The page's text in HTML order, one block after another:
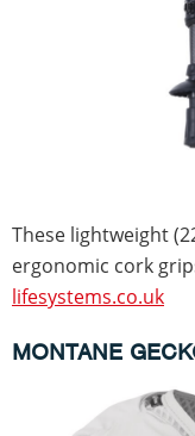
These lightweight
ergonomic cork
lifesystems.co.uk
MONTANE